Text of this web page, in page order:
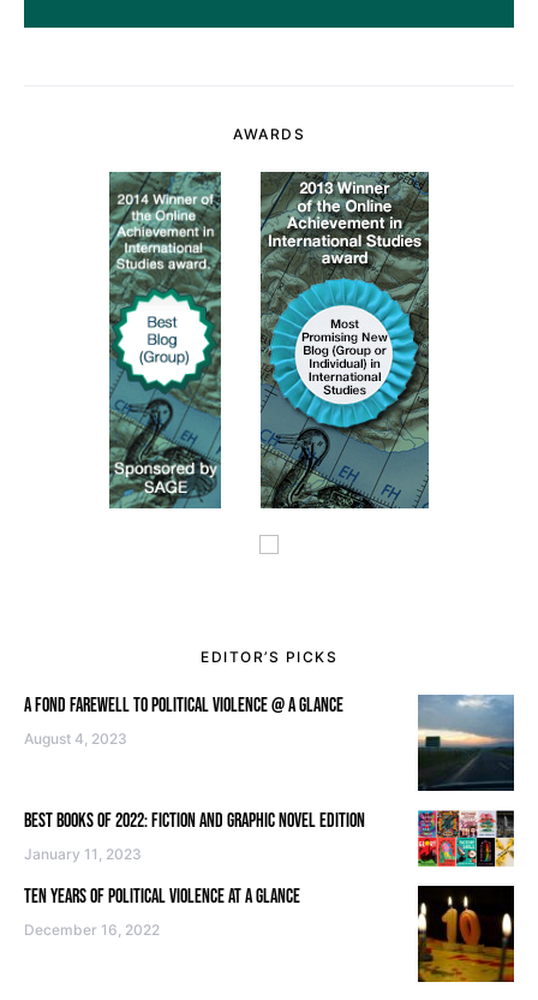
AWARDS
EDITOR’S PICKS
A FOND FAREWELL TO POLITICAL VIOLENCE @ A GLANCE
August 4, 2023
BEST BOOKS OF 2022: FICTION AND GRAPHIC NOVEL EDITION
January 11, 2023
TEN YEARS OF POLITICAL VIOLENCE AT A GLANCE
December 16, 2022